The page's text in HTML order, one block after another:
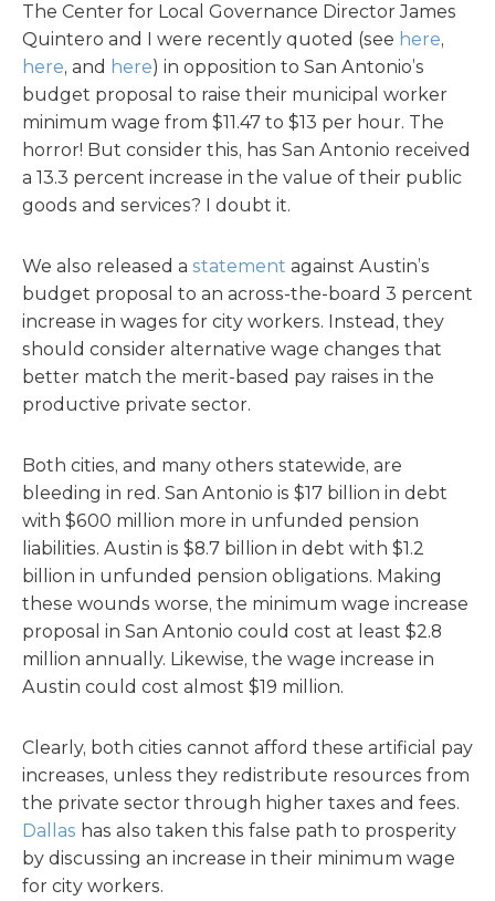
The Center for Local Governance Director James
Quintero and I were recently quoted (see here,
here, and here) in opposition to San Antonio’s
budget proposal to raise their municipal worker
minimum wage from $11.47 to $13 per hour. The
horror! But consider this, has San Antonio received
a 13.3 percent increase in the value of their public
goods and services? I doubt it.
We also released a statement against Austin’s
budget proposal to an across-the-board 3 percent
increase in wages for city workers. Instead, they
should consider alternative wage changes that
better match the merit-based pay raises in the
productive private sector.
Both cities, and many others statewide, are
bleeding in red. San Antonio is $17 billion in debt
with $600 million more in unfunded pension
liabilities. Austin is $8.7 billion in debt with $1.2
billion in unfunded pension obligations. Making
these wounds worse, the minimum wage increase
proposal in San Antonio could cost at least $2.8
million annually. Likewise, the wage increase in
Austin could cost almost $19 million.
Clearly, both cities cannot afford these artificial pay
increases, unless they redistribute resources from
the private sector through higher taxes and fees.
Dallas has also taken this false path to prosperity
by discussing an increase in their minimum wage
for city workers.